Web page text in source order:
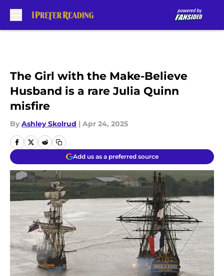
The Girl with the Make-Believe
Husband is a rare Julia Quinn
misfire
By Ashley Skolrud | Apr 24, 2025
Add us as a preferred source